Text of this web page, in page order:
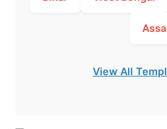
View All